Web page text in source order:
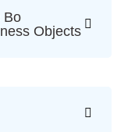
Bo
Objects